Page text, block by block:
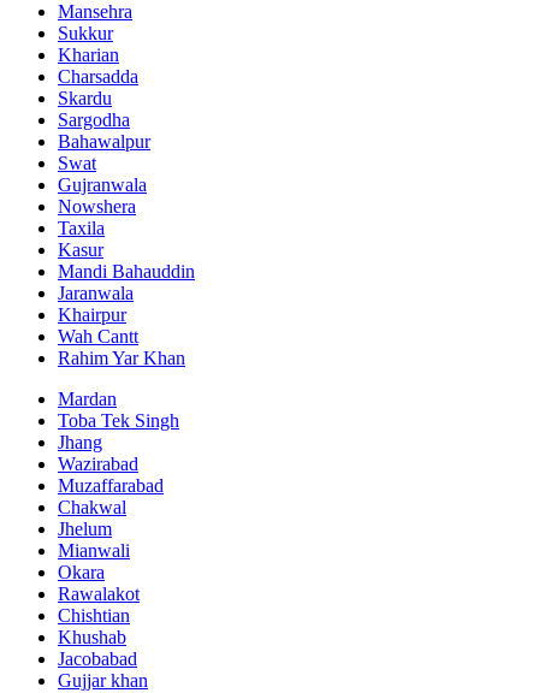
Mansehra
Sukkur
Kharian
Charsadda
Skardu
Sargodha
Bahawalpur
Swat
Gujranwala
Nowshera
Taxila
Kasur
Mandi Bahauddin
Jaranwala
Khairpur
Wah Cantt
Rahim Yar Khan
Mardan
Toba Tek Singh
Jhang
Wazirabad
Muzaffarabad
Chakwal
Jhelum
Mianwali
Okara
Rawalakot
Chishtian
Khushab
Jacobabad
Gujjar khan